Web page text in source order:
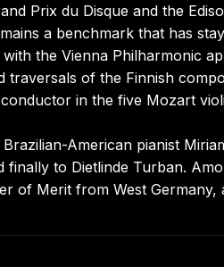
Prix du Disque and the
a benchmark that has
the Vienna Philharmonic
traversals of the Finnish
in the five Mozart
American pianist
finally to Dietlinde Turban.
of Merit from West